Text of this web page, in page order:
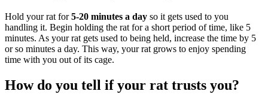
Hold your rat for5-20 minutes a day so it gets used to you
handling it. Begin holding the rat for a short period of time, like 5
minutes. As your rat gets used to being held, increase the time by 5
or so minutes a day. This way, your rat grows to enjoy spending
time with you out of its cage.
How do you tell if your rat trusts you?